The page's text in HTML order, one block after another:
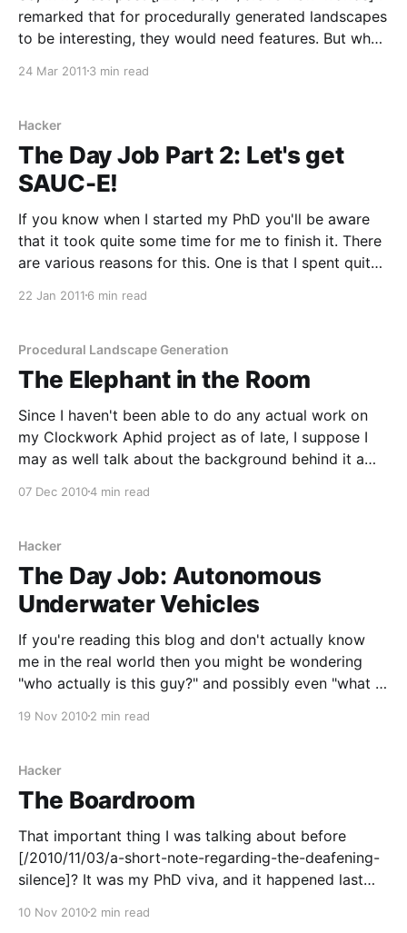
remarked that for procedurally generated landscapes
to be interesting, they would need features. But what
centres, in particular, tend to to be found close to
24 Mar 2011 3 min read
Hacker
The Day Job Part 2: Let's get
SAUC-E!
If you know when I started my PhD you'll be aware
that it took quite some time for me to finish it. There
are various reasons for this. One is that I spent quite
experience during it. The other is
22 Jan 2011 6 min read
Procedural Landscape Generation
The Elephant in the Room
Since I haven't been able to do any actual work on
my Clockwork Aphid project as of late, I suppose I
may as well talk about the background behind it a
ones doing it the least, and
07 Dec 20104 min read
Hacker
The Day Job: Autonomous
Underwater Vehicles
If you're reading this blog and don't actually know
me in the real world then you might be wondering
"who actually is this guy?" and possibly even "what is
about procedural landscape generation,
19 Nov 20102 min read
Hacker
The Boardroom
That important thing I was talking about before
[/2010/11/03/a-short-note-regarding-the-deafening-
silence]? It was my PhD viva, and it happened last
indeed. It's possibile that given time I'll look back
10 Nov 20102 min read